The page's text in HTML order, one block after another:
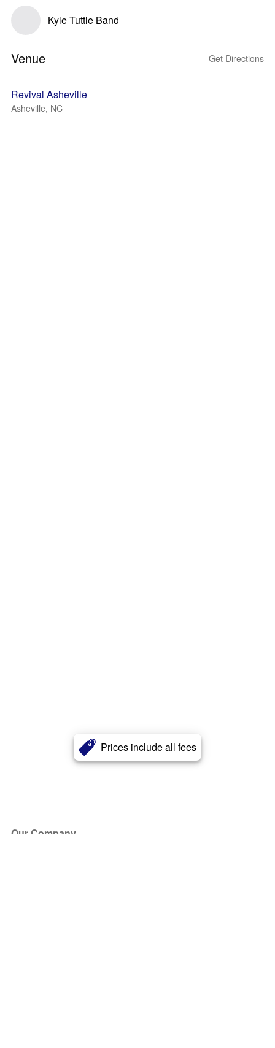
Prices include all fees
Kyle Tuttle Band
Venue Get Directions
Revival Asheville
Asheville, NC
Our Company